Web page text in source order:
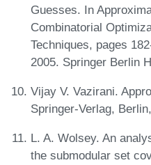
Guesses. In
Combinatorial
Techniques, pages
2005. Springer Berlin
Vijay V. Vazirani.
Springer-Verlag,
L. A. Wolsey. An
the submodular set